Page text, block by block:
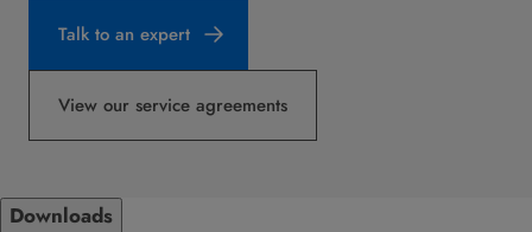
Talk to an expert
View our service agreements
Downloads